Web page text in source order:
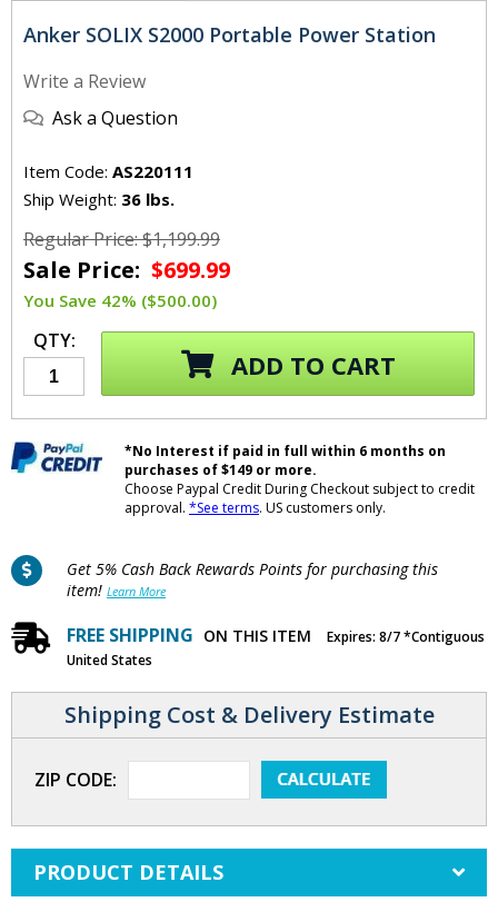
Anker SOLIX S2000 Portable Power Station
Write a Review
Ask a Question
Item Code: AS220111
Ship Weight: 36 lbs.
Regular Price: $1,199.99
Sale Price: $699.99
You Save 42% ($500.00)
QTY:
ADD TO CART
*No Interest if paid in full within 6 months on
purchases of $149 or more.
Choose Paypal Credit During Checkout subject to credit
approval. *See terms. US customers only.
Get 5% Cash Back Rewards Points for purchasing this
item! Learn More
FREE SHIPPING ON THIS ITEM
Expires: 8/7 *Contiguous
United States
Shipping Cost & Delivery Estimate
ZIP CODE:
PRODUCT DETAILS